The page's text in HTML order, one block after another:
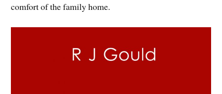
comfort of the family home.